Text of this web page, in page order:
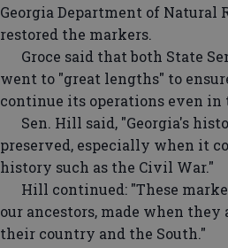
Georgia Department of Natural
restored the markers.
Groce said that both State
went to "great lengths" to
continue its operations even in
Sen. Hill said, "Georgia's
preserved, especially when it
history such as the Civil War."
Hill continued: "These
our ancestors, made when
their country and the South."